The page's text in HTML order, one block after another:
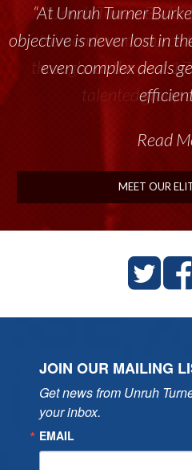
“Unruh Turner Burke
tremendous resource
throughout the past
talented group
Read
MEET OUR
JOIN OUR MAILING
Get news from Unruh
your inbox.
EMAIL